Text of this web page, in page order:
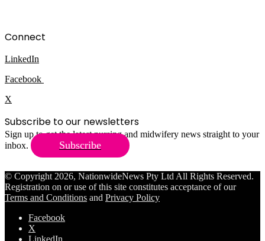
Connect
LinkedIn
Facebook
X
Subscribe to our newsletters
Sign up to get the latest nursing and midwifery news straight to your
inbox.
Subscribe
© Copyright 2026, NationwideNews Pty Ltd All Rights Reserved.
Registration on or use of this site constitutes acceptance of our
Terms and Conditions and Privacy Policy
Facebook
X
LinkedIn